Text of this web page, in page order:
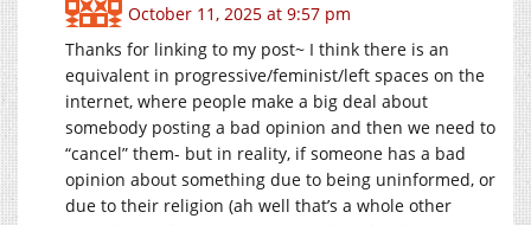
October 11, 2025 at 9:57 pm
Thanks for linking to my post~ I think there is an
equivalent in progressive/feminist/left spaces on the
internet, where people make a big deal about
somebody posting a bad opinion and then we need to
“cancel” them- but in reality, if someone has a bad
opinion about something due to being uninformed, or
due to their religion (ah well that’s a whole other